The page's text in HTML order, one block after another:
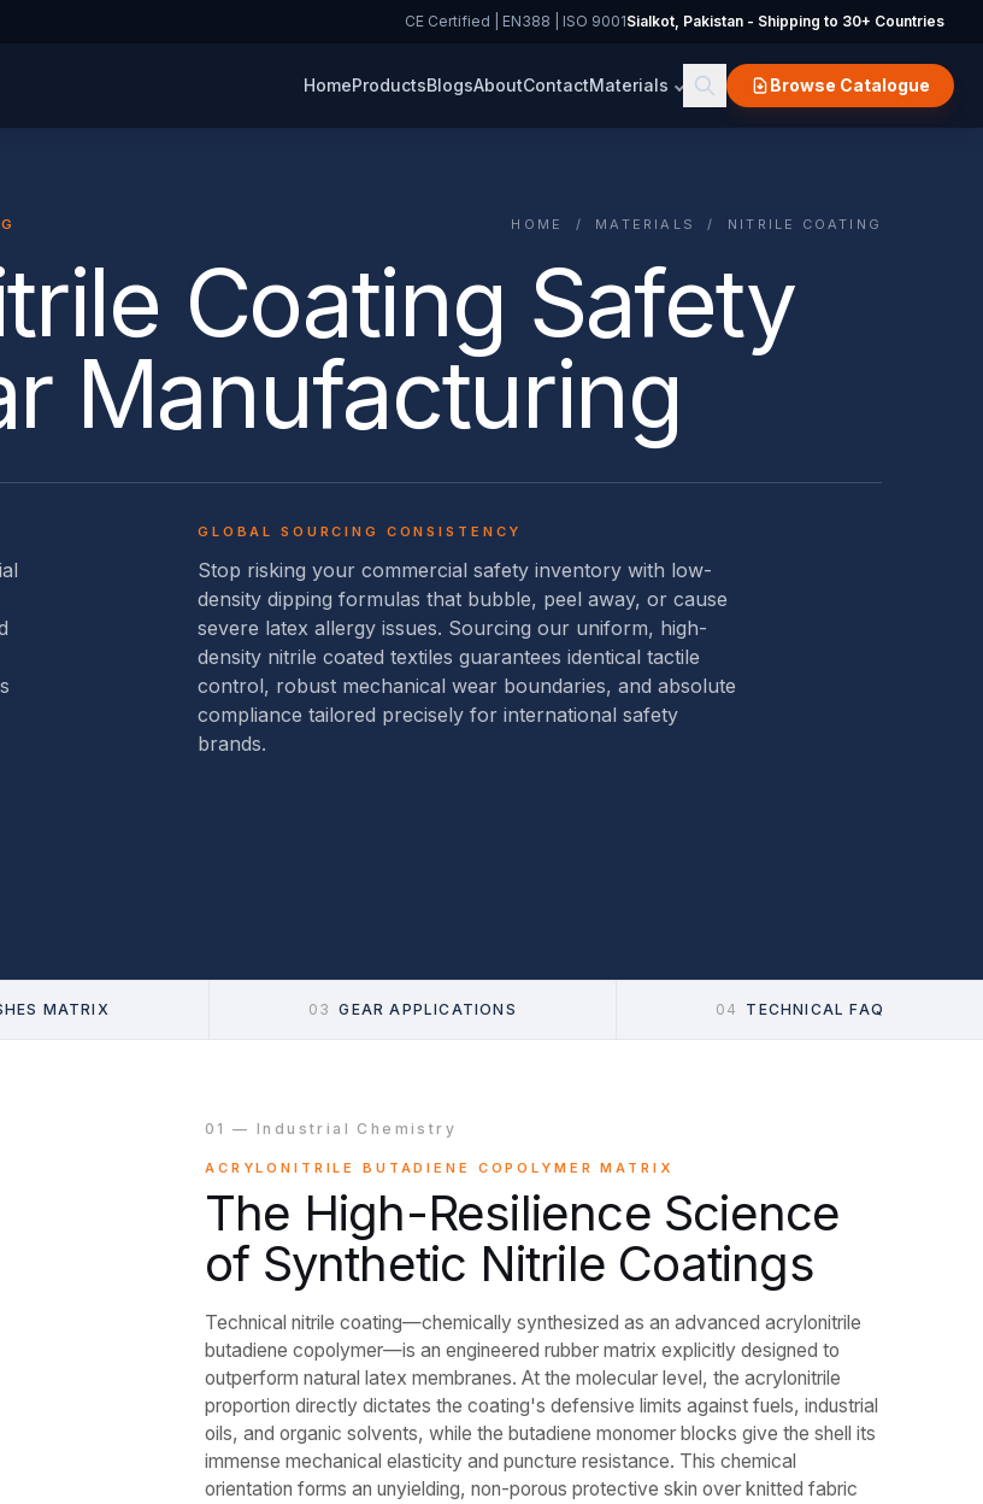
CE Certified | EN388 | ISO 9001Sialkot, Pakistan - Shipping to 30+ Countries
HomeProductsBlogsAboutContactMaterials Browse Catalogue
HOME / MATERIALS / NITRILE COATING
Coating Safety
Manufacturing
GLOBAL SOURCING CONSISTENCY
Stop risking your commercial safety inventory with low-
density dipping formulas that bubble, peel away, or cause
severe latex allergy issues. Sourcing our uniform, high-
density nitrile coated textiles guarantees identical tactile
control, robust mechanical wear boundaries, and absolute
compliance tailored precisely for international safety
brands.
MATRIX 03 GEAR APPLICATIONS 04 TECHNICAL FAQ
01 — Industrial Chemistry
ACRYLONITRILE BUTADIENE COPOLYMER MATRIX
The High-Resilience Science
of Synthetic Nitrile Coatings
Technical nitrile coating—chemically synthesized as an advanced acrylonitrile
butadiene copolymer—is an engineered rubber matrix explicitly designed to
outperform natural latex membranes. At the molecular level, the acrylonitrile
proportion directly dictates the coating's defensive limits against fuels, industrial
oils, and organic solvents, while the butadiene monomer blocks give the shell its
immense mechanical elasticity and puncture resistance. This chemical
orientation forms an unyielding, non-porous protective skin over knitted fabric